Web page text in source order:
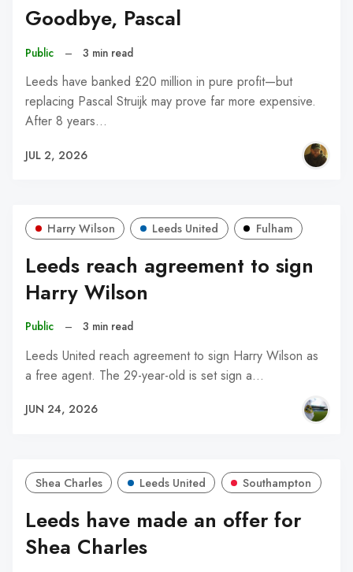
Goodbye, Pascal
Public – 3 min read
Leeds have banked £20 million in pure profit—but
replacing Pascal Struijk may prove far more expensive.
After 8 years…
JUL 2, 2026
Harry Wilson Leeds United Fulham
Leeds reach agreement to sign
Harry Wilson
Public – 3 min read
Leeds United reach agreement to sign Harry Wilson as
a free agent. The 29-year-old is set sign a…
JUN 24, 2026
Shea Charles Leeds United Southampton
Leeds have made an offer for
Shea Charles